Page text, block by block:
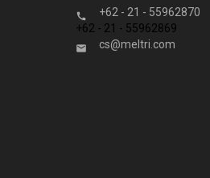

+62 - 21 - 55962870
+62 - 21 - 55962869
 cs@meltri.com